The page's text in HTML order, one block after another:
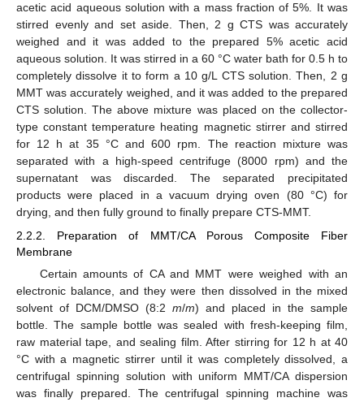
acetic acid aqueous solution with a mass fraction of 5%. It was
stirred evenly and set aside. Then, 2 g CTS was accurately
weighed and it was added to the prepared 5% acetic acid
aqueous solution. It was stirred in a 60 °C water bath for 0.5 h to
completely dissolve it to form a 10 g/L CTS solution. Then, 2 g
MMT was accurately weighed, and it was added to the prepared
CTS solution. The above mixture was placed on the collector-
type constant temperature heating magnetic stirrer and stirred
for 12 h at 35 °C and 600 rpm. The reaction mixture was
separated with a high-speed centrifuge (8000 rpm) and the
supernatant was discarded. The separated precipitated
products were placed in a vacuum drying oven (80 °C) for
drying, and then fully ground to finally prepare CTS-MMT.
2.2.2. Preparation of MMT/CA Porous Composite Fiber
Membrane
Certain amounts of CA and MMT were weighed with an
electronic balance, and they were then dissolved in the mixed
solvent of DCM/DMSO (8:2 m/m) and placed in the sample
bottle. The sample bottle was sealed with fresh-keeping film,
raw material tape, and sealing film. After stirring for 12 h at 40
°C with a magnetic stirrer until it was completely dissolved, a
centrifugal spinning solution with uniform MMT/CA dispersion
was finally prepared. The centrifugal spinning machine was